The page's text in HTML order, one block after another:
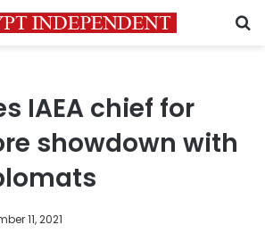
IAEA chief for
showdown with
11, 2021